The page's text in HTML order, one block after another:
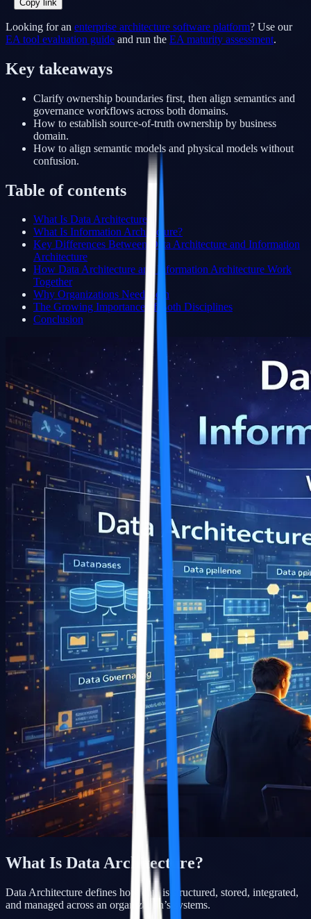
Copy link
Looking for an enterprise architecture software platform? Use our
EA tool evaluation guide and run the EA maturity assessment.
Key takeaways
Clarify ownership boundaries first, then align semantics and
governance workflows across both domains.
How to establish source-of-truth ownership by business
domain.
How to align semantic models and physical models without
confusion.
Table of contents
What Is Data Architecture?
What Is Information Architecture?
Key Differences Between Data Architecture and Information
Architecture
How Data Architecture and Information Architecture Work
Together
Why Organizations Need Both
The Growing Importance of Both Disciplines
Conclusion
What Is Data Architecture?
Data Architecture defines how data is structured, stored, integrated,
and managed across an organization’s systems.